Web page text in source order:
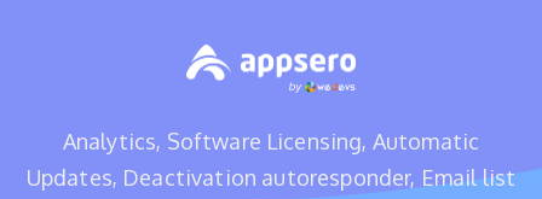
Analytics, Software Licensing, Automatic
Updates, Deactivation autoresponder, Email list